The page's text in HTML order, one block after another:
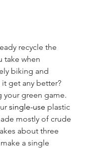
recycle the
take when
biking and
get any better?
green game.
single-use plastic
mostly of crude
about three
a single